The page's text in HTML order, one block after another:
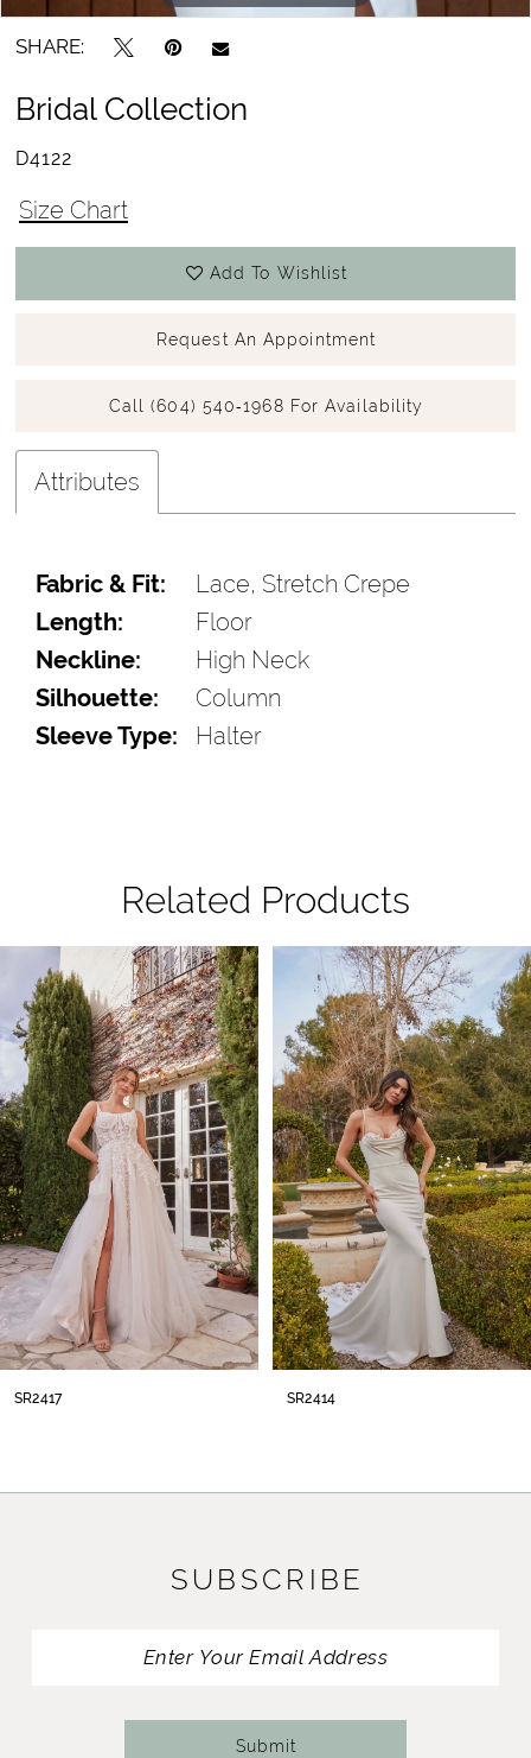
SHARE:
Bridal Collection
D4122
Size Chart
Add To Wishlist
Request An Appointment
Call (604) 540‑1968 For Availability
Attributes
Fabric & Fit:
Lace, Stretch Crepe
Length:
Floor
Neckline:
High Neck
Silhouette:
Column
Sleeve Type:
Halter
Related Products
Related
Products
Carousel
end
Autoplay
Slide
Slide
1
3
4
5
6
10
SR2414 SR2413
SUBSCRIBE
Submit